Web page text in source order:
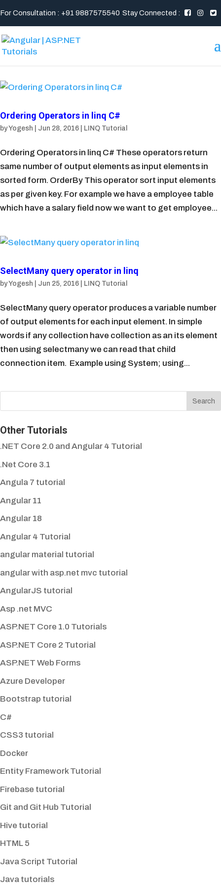
For Consultation : +91 9887575540 Stay Connected :
Ordering Operators in linq C#
byYogesh Jun 28, 2016 LINQ Tutorial
Ordering Operators in linq C# These operators return
same number of output elements as input elements in
sorted form. OrderBy This operator sort input elements
as per given key. For example we have a employee table
which have a salary field now we want to get employee...
SelectMany query operator in linq
byYogesh Jun 25, 2016 LINQ Tutorial
SelectMany query operator produces a variable number
of output elements for each input element. In simple
words if any collection have collection as an its element
then using selectmany we can read that child
connection item. Example using System; using...
Other Tutorials
.NET Core 2.0 and Angular 4 Tutorial
.Net Core 3.1
Angula 7 tutorial
Angular 11
Angular 18
Angular 4 Tutorial
angular material tutorial
angular with asp.net mvc tutorial
AngularJS tutorial
Asp .net MVC
ASP.NET Core 1.0 Tutorials
ASP.NET Core 2 Tutorial
ASP.NET Web Forms
Azure Developer
Bootstrap tutorial
C#
CSS3 tutorial
Docker
Entity Framework Tutorial
Firebase tutorial
Git and Git Hub Tutorial
Hive tutorial
HTML 5
Java Script Tutorial
Java tutorials